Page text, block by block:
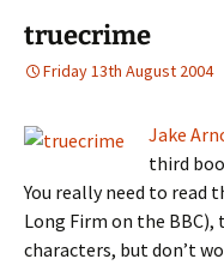
truecrime
Friday 13th August 2004
Jake
third
You really need to read
Long Firm on the
characters, but don’t